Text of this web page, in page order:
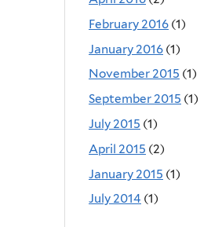
February 2016 (1)
January 2016 (1)
November 2015 (1)
September 2015 (1)
July 2015 (1)
April 2015 (2)
January 2015 (1)
July 2014 (1)